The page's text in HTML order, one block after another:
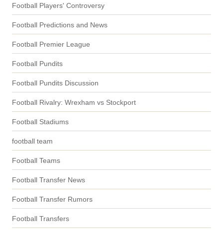
Football Players' Controversy
Football Predictions and News
Football Premier League
Football Pundits
Football Pundits Discussion
Football Rivalry: Wrexham vs Stockport
Football Stadiums
football team
Football Teams
Football Transfer News
Football Transfer Rumors
Football Transfers